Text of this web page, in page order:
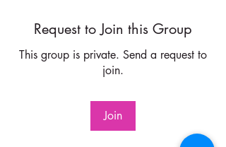
Request to Join this Group
This group is private. Send a request to
join.
Join